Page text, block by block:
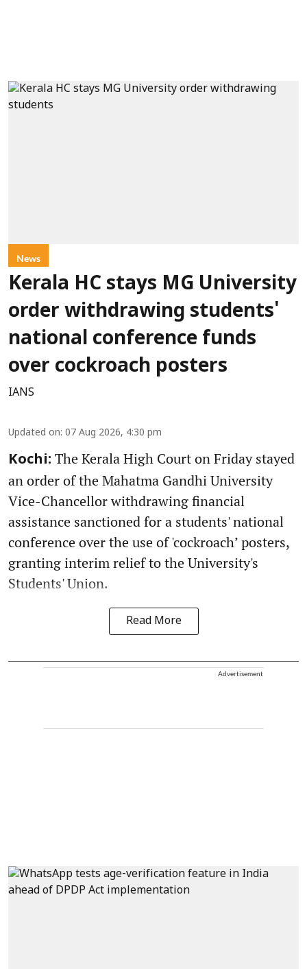
News
Kerala HC stays MG University
order withdrawing students'
national conference funds
over cockroach posters
IANS
Updated on: 07 Aug 2026, 4:30 pm
Kochi: The Kerala High Court on Friday stayed
an order of the Mahatma Gandhi University
Vice-Chancellor withdrawing financial
assistance sanctioned for a students' national
conference over the use of 'cockroach’ posters,
granting interim relief to the University's
Students' Union.
Read More
Advertisement